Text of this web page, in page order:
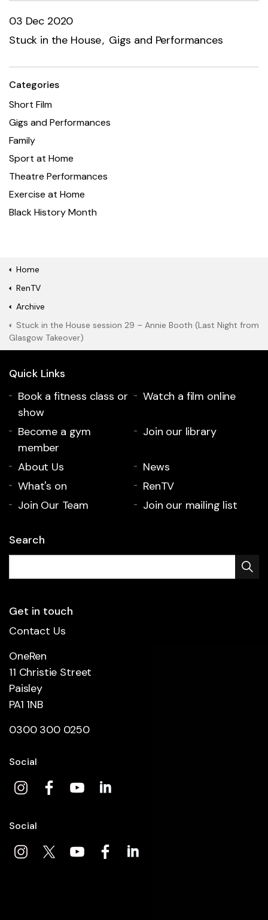
03 Dec 2020
Stuck in the House Gigs and Performances
Categories
Short Film
Gigs and Performances
Family
Sport at Home
Theatre Performances
Exercise at Home
Black History Month
Home
RenTV
Archive
Stuck in the House session 29 – Annie Booth (Last Night from
Glasgow Takeover)
Quick Links
Book a fitness class or
show
Watch a film online
Become a gym
member
Join our library
About Us
News
What's on
RenTV
Join Our Team
Join our mailing list
Search
Get in touch
Contact Us
OneRen
11 Christie Street
Paisley
PA1 1NB
0300 300 0250
Social
Social